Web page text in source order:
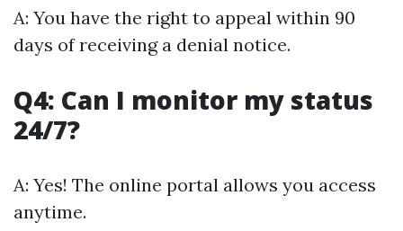
A: You have the right to appeal within 90
days of receiving a denial notice.
Q4: Can I monitor my status
24/7?
A: Yes! The online portal allows you access
anytime.